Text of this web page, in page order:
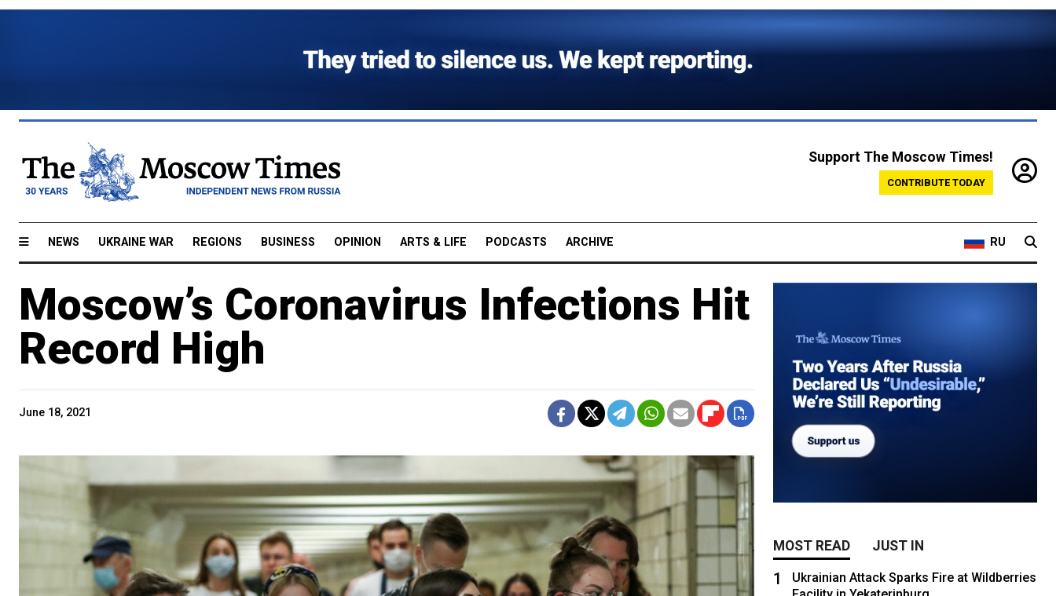
Support The Moscow Times!
CONTRIBUTE TODAY
NEWS UKRAINE WAR REGIONS BUSINESS OPINION ARTS & LIFE PODCASTS ARCHIVE RU
Moscow’s Coronavirus Infections Hit
Record High
June 18, 2021
MOST READ JUST IN
1
Ukrainian Attack Sparks Fire at Wildberries